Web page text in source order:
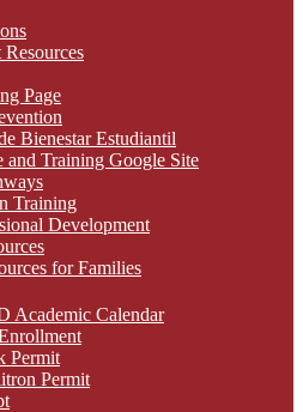
Page
Bienestar Estudiantil
and Training Google Site
Training
Development
for Families
Academic Calendar
Permit
Permit